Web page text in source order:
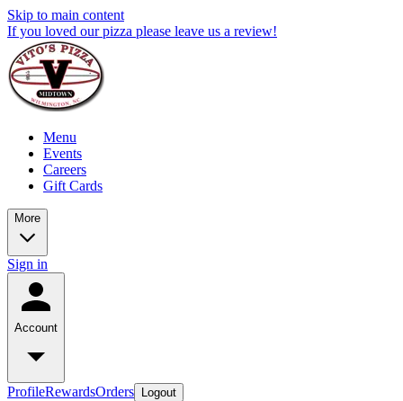
Skip to main content
If you loved our pizza please leave us a review!
Menu
Events
Careers
Gift Cards
More
Sign in
Account
ProfileRewardsOrders Logout